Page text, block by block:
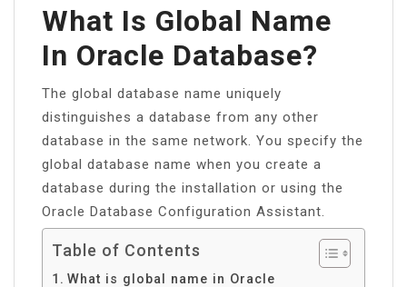
What Is Global Name
In Oracle Database?
The global database name uniquely
distinguishes a database from any other
database in the same network. You specify the
global database name when you create a
database during the installation or using the
Oracle Database Configuration Assistant.
Table of Contents
What is global name in Oracle